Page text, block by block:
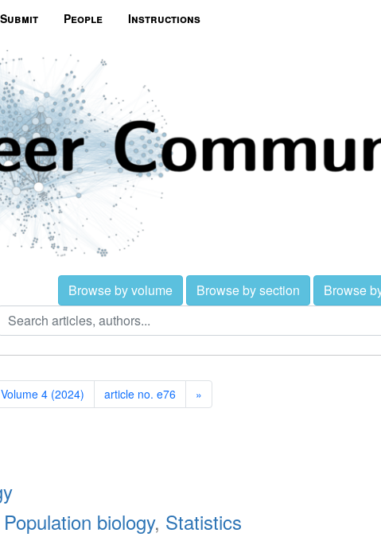
Submit People Instructions
Browse by volume Browse by section Browse
Volume 4 (2024) article no. e76 »
Population biology, Statistics